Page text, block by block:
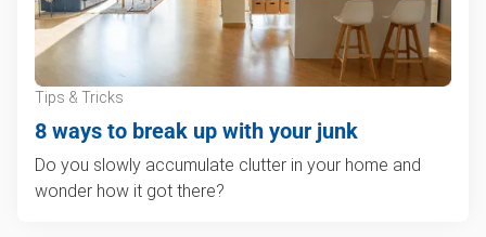
Tips & Tricks
8 ways to break up with your junk
Do you slowly accumulate clutter in your home and
wonder how it got there?